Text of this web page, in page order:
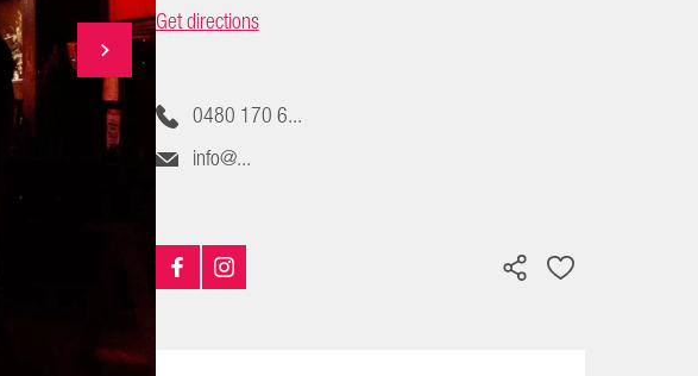
Get directions
0480 170 6...
info@...